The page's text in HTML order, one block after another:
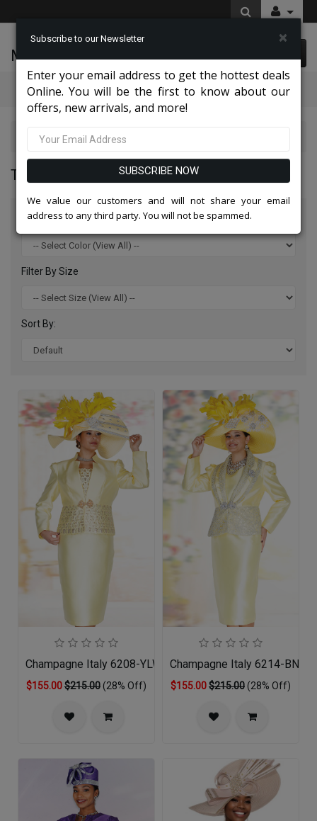
McLeod Enterprise
Categories
TOP SELLERS 2026
Filter By Color
Filter By Size
Sort By:
Champagne Italy 6208-YLW-QS
$155.00$215.00(28% Off)
Champagne Italy 6214-BNA-
$155.00$215.00(28% Off)
Subscribe to our Newsletter ×
Enter your email address to get the hottest deals
Online. You will be the first to know about our
offers, new arrivals, and more!
SUBSCRIBE NOW
We value our customers and will not share your email
address to any third party. You will not be spammed.